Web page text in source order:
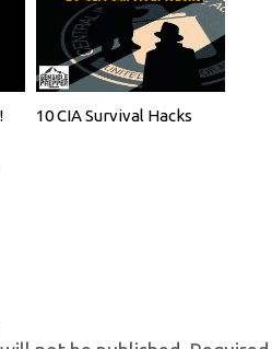
10 CIA Survival Hacks